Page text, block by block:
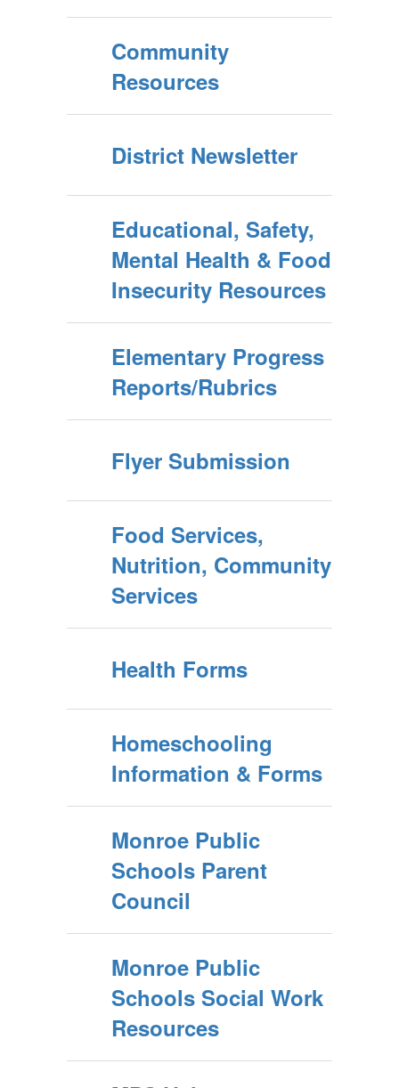
Community
Resources
District Newsletter
Educational, Safety,
Mental Health & Food
Insecurity Resources
Elementary Progress
Reports/Rubrics
Flyer Submission
Food Services,
Nutrition, Community
Services
Health Forms
Homeschooling
Information & Forms
Monroe Public
Schools Parent
Council
Monroe Public
Schools Social Work
Resources